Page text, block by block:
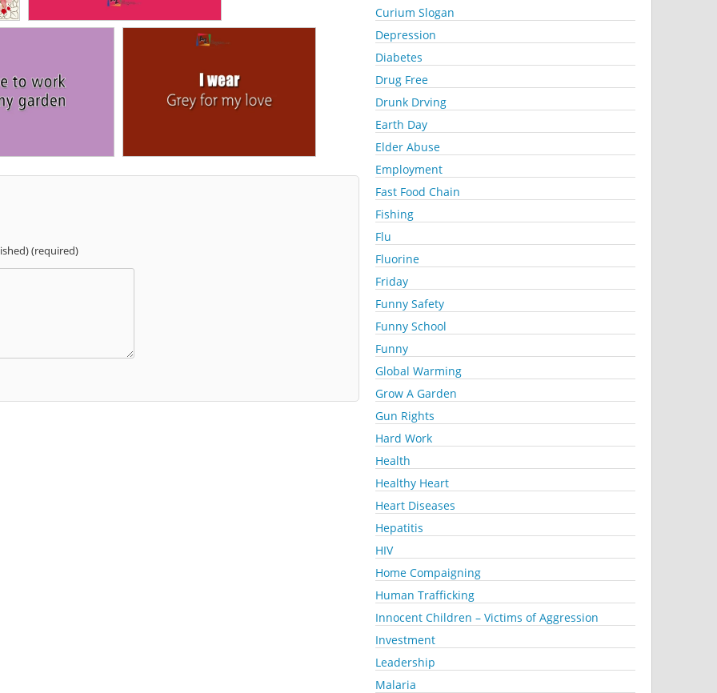
(required)
Curium Slogan
Depression
Diabetes
Drug Free
Drunk Drving
Earth Day
Elder Abuse
Employment
Fast Food Chain
Fishing
Flu
Fluorine
Friday
Funny Safety
Funny School
Funny
Global Warming
Grow A Garden
Gun Rights
Hard Work
Health
Healthy Heart
Heart Diseases
Hepatitis
HIV
Home Compaigning
Human Trafficking
Innocent Children – Victims of Aggression
Investment
Leadership
Malaria